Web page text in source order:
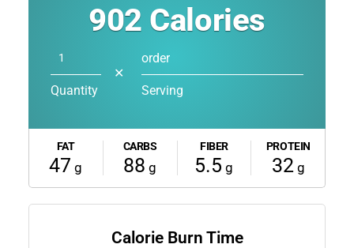
902 Calories
Quantity
✕
order
Serving
FAT
47 g
CARBS
88 g
FIBER
5.5 g
PROTEIN
32g
Calorie Burn Time